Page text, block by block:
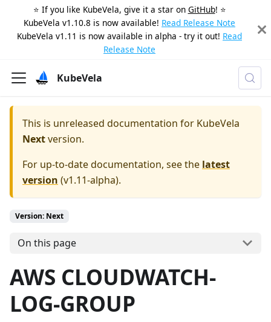
⭐️ If you like KubeVela, give it a star on GitHub! ⭐️
KubeVela v1.10.8 is now available! Read Release Note
KubeVela v1.11 is now available in alpha - try it out! Read
Release Note
KubeVela
This is unreleased documentation for KubeVela
Nextversion.
For up-to-date documentation, see the latest
version (v1.11-alpha).
Version: Next
On this page
AWS CLOUDWATCH-
LOG-GROUP